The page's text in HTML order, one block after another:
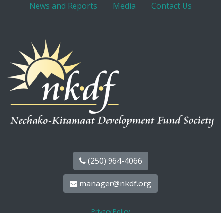
News and Reports
Media Contact Us
(250) 964-4066
manager@nkdf.org
Privacy Policy